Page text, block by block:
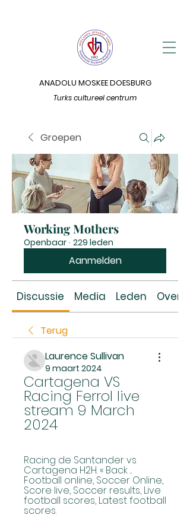
Turks cultureel centrum
ANADOLU MOSKEE DOESBURG
Groepen
Working Mothers
Openbaar · 229 leden
Aanmelden
Discussie Media Leden Over
Terug
Laurence Sullivan
9 maart 2024
Cartagena VS
Racing Ferrol live
stream 9 March
2024
Racing de Santander vs
Cartagena H2H. « Back ...
Football online, Soccer Online,
Score live, Soccer results, Live
football scores, Latest football
scores.